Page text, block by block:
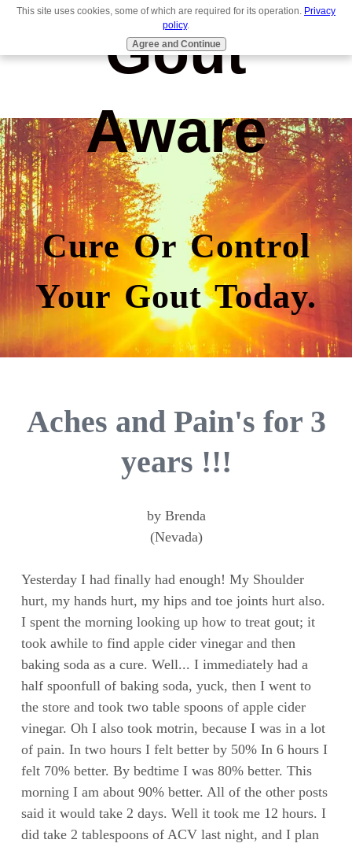
Gout
Aware
Cure Or Control
Your Gout Today.
Aches and Pain's for 3
years !!!
by Brenda
(Nevada)
Yesterday I had finally had enough! My Shoulder
hurt, my hands hurt, my hips and toe joints hurt also.
I spent the morning looking up how to treat gout; it
took awhile to find apple cider vinegar and then
baking soda as a cure. Well... I immediately had a
half spoonfull of baking soda, yuck, then I went to
the store and took two table spoons of apple cider
vinegar. Oh I also took motrin, because I was in a lot
of pain. In two hours I felt better by 50% In 6 hours I
felt 70% better. By bedtime I was 80% better. This
morning I am about 90% better. All of the other posts
said it would take 2 days. Well it took me 12 hours. I
did take 2 tablespoons of ACV last night, and I plan
This site uses cookies, some of which are required for its operation. Privacy
policy.
Agree and Continue